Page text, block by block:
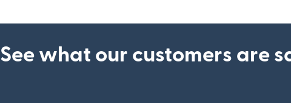
See what our customers are